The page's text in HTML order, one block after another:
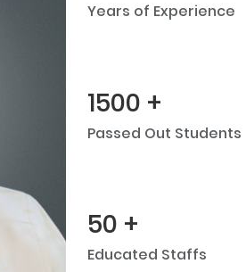
Years of Experience
1500 +
Passed Out Students
50 +
Educated Staffs